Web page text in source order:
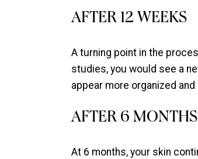
AFTER 12 WEEKS
A turning point in the
studies, you would see a
appear more organized
AFTER 6 MONTHS
At 6 months, your skin